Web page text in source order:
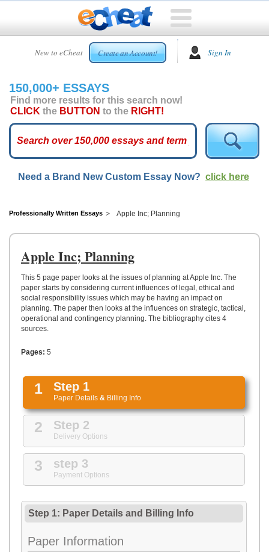
New to eCheat Create an Account! Sign In
HOME
CUSTOM
ESSAYS
ARCADE
ESSAYS
TOP
HELP
CONTACT
150,000+ ESSAYS
Find more results for this search now!
CLICK the BUTTON to the RIGHT!
Need a Brand New Custom Essay Now? click here
Professionally Written Essays Apple Inc; Planning
Apple Inc; Planning
This 5 page paper looks at the issues of planning at Apple Inc. The
paper starts by considering current influences of legal, ethical and
social responsibility issues which may be having an impact on
planning. The paper then looks at the influences on strategic, tactical,
operational and contingency planning. The bibliography cites 4
sources.
Pages: 5
1 Step 1
Paper Details & Billing Info
2 Step 2
Delivery Options
3 step 3
Payment Options
Step 1: Paper Details and Billing Info
Paper Information